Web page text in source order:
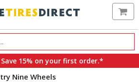
15% on your first order.*
Nine Wheels